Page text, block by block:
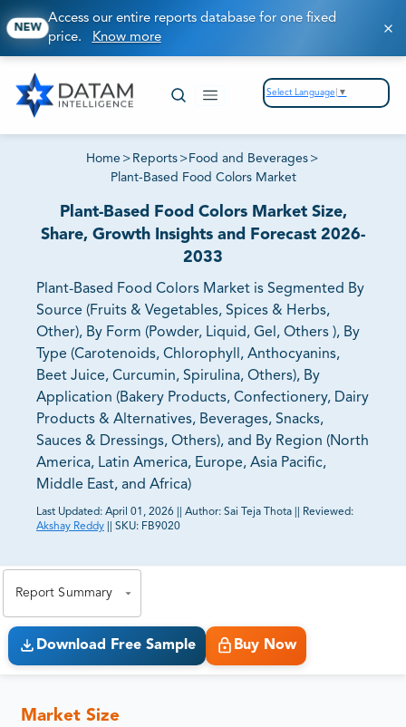
NEW
Access our entire reports database for one fixed
price. Know more
Select Language ▼
Home > Reports > Food and Beverages >
Plant-Based Food Colors Market
Plant-Based Food Colors Market Size,
Share, Growth Insights and Forecast 2026-
2033
Plant-Based Food Colors Market is Segmented By
Source (Fruits & Vegetables, Spices & Herbs,
Other), By Form (Powder, Liquid, Gel, Others ), By
Type (Carotenoids, Chlorophyll, Anthocyanins,
Beet Juice, Curcumin, Spirulina, Others), By
Application (Bakery Products, Confectionery, Dairy
Products & Alternatives, Beverages, Snacks,
Sauces & Dressings, Others), and By Region (North
America, Latin America, Europe, Asia Pacific,
Middle East, and Africa)
Last Updated: April 01, 2026 Author: Sai Teja Thota
Reviewed:
Akshay Reddy
SKU: FB9020
Report Summary
Download Free Sample Buy Now
Market Size